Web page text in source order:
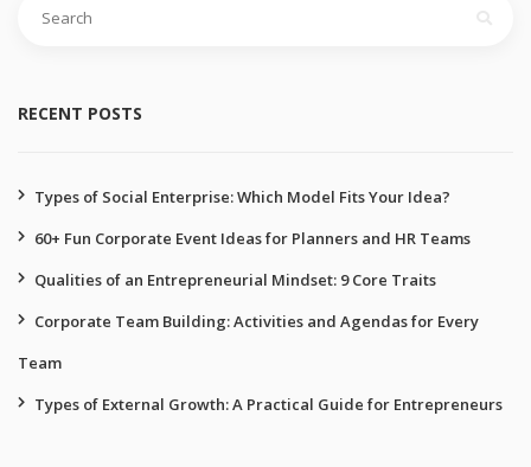
RECENT POSTS
Types of Social Enterprise: Which Model Fits Your Idea?
60+ Fun Corporate Event Ideas for Planners and HR Teams
Qualities of an Entrepreneurial Mindset: 9 Core Traits
Corporate Team Building: Activities and Agendas for Every
Team
Types of External Growth: A Practical Guide for Entrepreneurs